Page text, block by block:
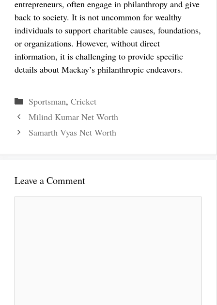
entrepreneurs, often engage in philanthropy and give
back to society. It is not uncommon for wealthy
individuals to support charitable causes, foundations,
or organizations. However, without direct
information, it is challenging to provide specific
details about Mackay’s philanthropic endeavors.
Categories
Sportsman, Cricket
Milind Kumar Net Worth
Samarth Vyas Net Worth
Leave a Comment